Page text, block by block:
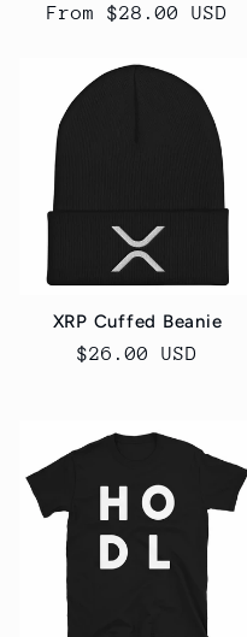
Regular
From $28.00 USD
XRP Cuffed Beanie
Regular
$26.00 USD